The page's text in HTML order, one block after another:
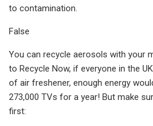
to contamination.
False
You can recycle aerosols with your
to Recycle Now, if everyone in the
of air freshener, enough energy
273,000 TVs for a year! But make
first: